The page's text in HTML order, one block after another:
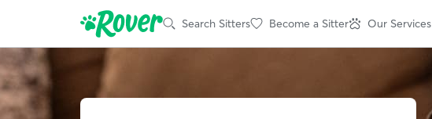
Search Sitters Become a Sitter Our Services